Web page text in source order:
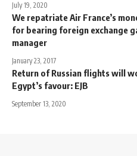
July 19, 2020
We repatriate Air France’s
for bearing foreign exchange
manager
January 23, 2017
Return of Russian flights will
Egypt’s favour: EJB
September 13, 2020